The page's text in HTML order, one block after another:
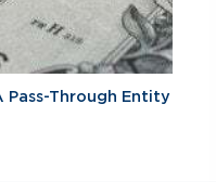
Pass-Through Entity